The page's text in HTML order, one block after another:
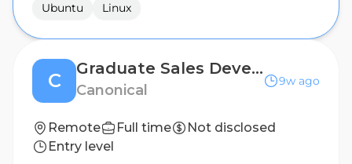
Ubuntu Linux
C
Graduate Sales Development Representative - Canada (Remote)
Canonical
9w ago
Remote Full time
Not disclosed
Entry level